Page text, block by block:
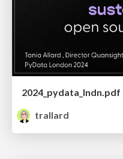
2024_pydata_lndn.pdf
trallard